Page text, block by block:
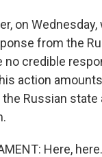
on
from the
no credible
action
Russian state
Here, here.